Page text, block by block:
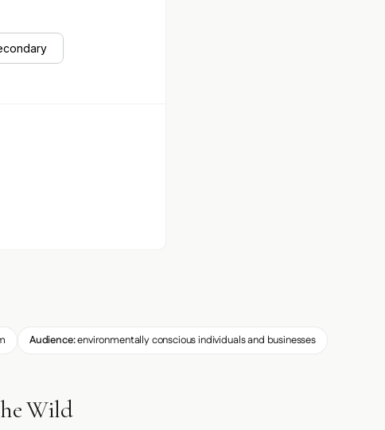
Audience:environmentally conscious individuals and businesses
Wild